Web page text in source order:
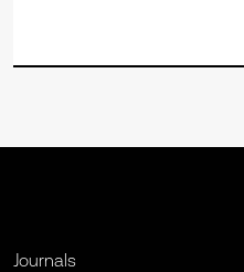
Journals